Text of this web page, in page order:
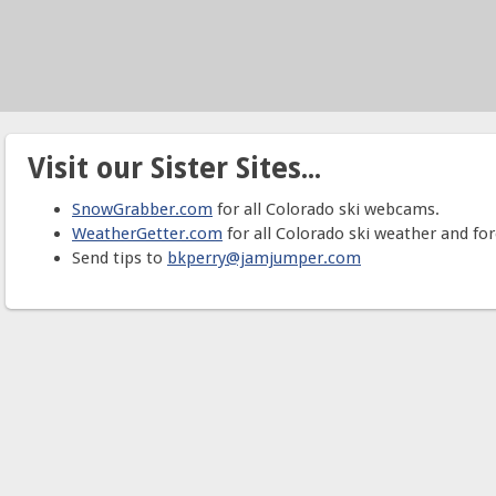
Visit our Sister Sites...
SnowGrabber.com for all Colorado ski webcams.
WeatherGetter.com for all Colorado ski weather and
Send tips to bkperry@jamjumper.com